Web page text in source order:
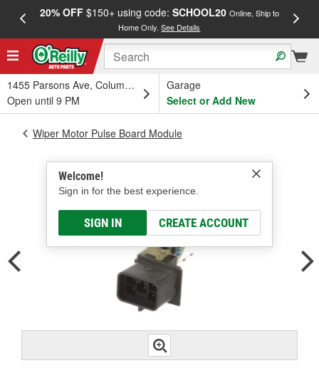
20% OFF$150+ using code: SCHOOL20 Online, Ship to
Home Only.See Details
1455 Parsons Ave, Columbus, OH
Open until 9 PM
Garage
Select or Add New
Welcome!
Sign in for the best experience.
SIGN IN CREATE ACCOUNT
Wiper Motor Pulse Board Module